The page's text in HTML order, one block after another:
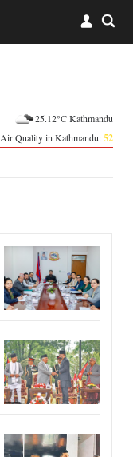
25.12°C Kathmandu
Air Quality in Kathmandu:52